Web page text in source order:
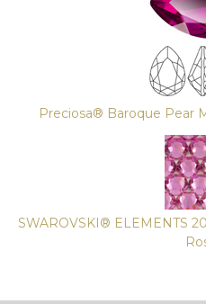
Preciosa® Baroque Pear
SWAROVSKI® ELEMENTS